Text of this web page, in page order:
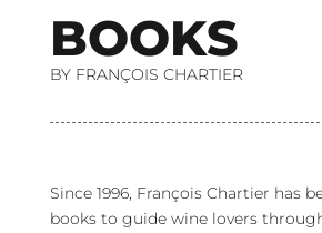
BOOKS
BY FRANÇOIS CHARTIER
Since 1996, François Chartier has
books to guide wine lovers